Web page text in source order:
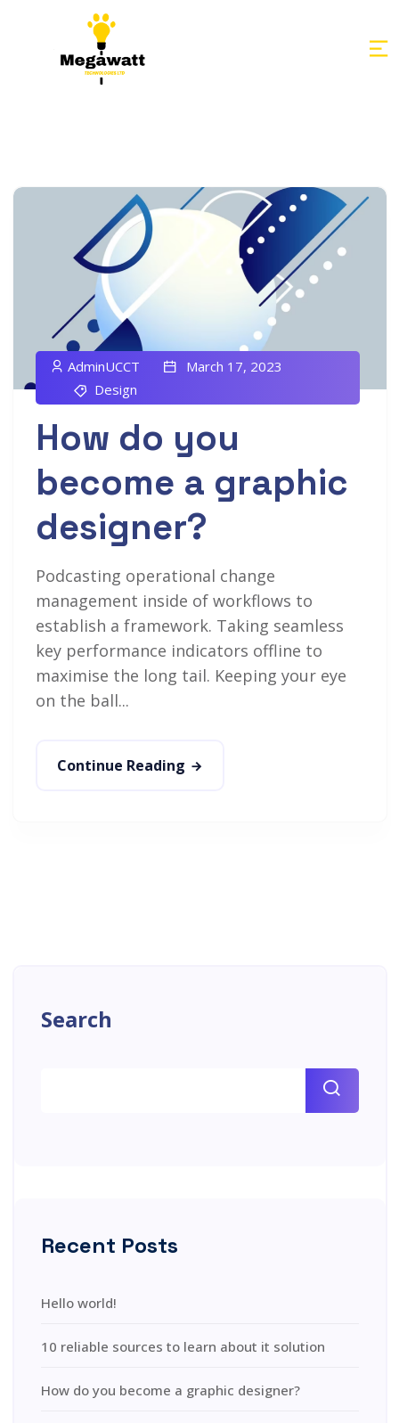
AdminUCCT
March 17, 2023
Design
How do you
become a graphic
designer?
Podcasting operational change
management inside of workflows to
establish a framework. Taking seamless
key performance indicators offline to
maximise the long tail. Keeping your eye
on the ball...
Continue Reading
Search
Recent Posts
Hello world!
10 reliable sources to learn about it solution
How do you become a graphic designer?